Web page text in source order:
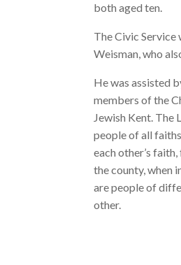
both aged ten.
The Civic
Weisman, who
He was assisted
members of the
Jewish Kent. The
people of all
each other’s
the county, when
are people of
other.